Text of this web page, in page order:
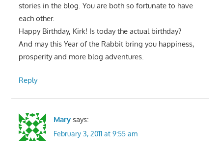
stories in the blog. You are both so fortunate to have
each other.
Happy Birthday, Kirk! Is today the actual birthday?
And may this Year of the Rabbit bring you happiness,
prosperity and more blog adventures.
Reply
Mary says:
February 3, 2011 at 9:55 am